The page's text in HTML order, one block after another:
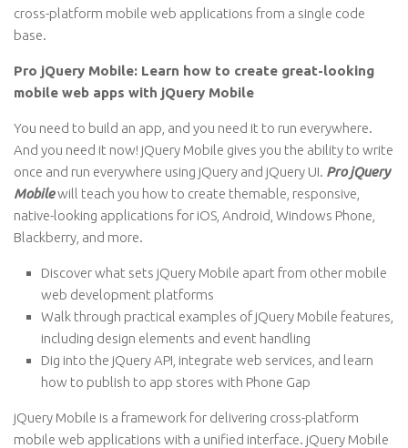
cross-platform mobile web applications from a single code
base.
Pro jQuery Mobile: Learn how to create great-looking
mobile web apps with jQuery Mobile
You need to build an app, and you need it to run everywhere.
And you need it now! jQuery Mobile gives you the ability to write
once and run everywhere using jQuery and jQuery UI. Pro jQuery
Mobilewill teach you how to create themable, responsive,
native-looking applications for iOS, Android, Windows Phone,
Blackberry, and more.
Discover what sets jQuery Mobile apart from other mobile
web development platforms
Walk through practical examples of jQuery Mobile features,
including design elements and event handling
Dig into the jQuery API, integrate web services, and learn
how to publish to app stores with Phone Gap
jQuery Mobile is a framework for delivering cross-platform
mobile web applications with a unified interface. jQuery Mobile